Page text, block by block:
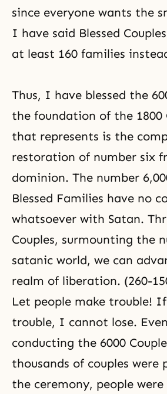
since everyone wants the
I have said Blessed
at least 160 families
Thus, I have blessed the
the foundation of the 1800
that represents is the
restoration of number six
dominion. The number
Blessed Families have no
whatsoever with Satan.
Couples, surmounting the
satanic world, we can
realm of liberation. (260-
Let people make trouble!
trouble, I cannot lose.
conducting the 6000
thousands of couples were
the ceremony, people